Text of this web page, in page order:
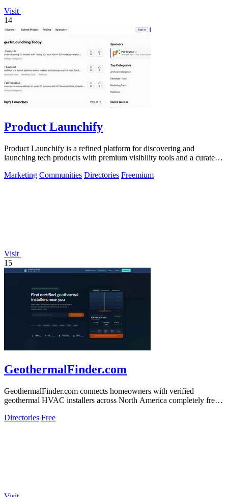
Visit
14
Product Launchify
Product Launchify is a refined platform for discovering and
launching tech products with premium visibility tools and a curated
Marketing Communities Directories Freemium
Visit
15
GeothermalFinder.com
GeothermalFinder.com connects homeowners with verified
geothermal HVAC installers across North America completely free
Directories Free